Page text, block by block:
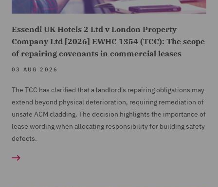
Essendi UK Hotels 2 Ltd v London Property
Company Ltd [2026] EWHC 1354 (TCC): The scope
of repairing covenants in commercial leases
03 AUG 2026
The TCC has clarified that a landlord's repairing obligations may
extend beyond physical deterioration, requiring remediation of
unsafe ACM cladding. The decision highlights the importance of
lease wording when allocating responsibility for building safety
defects.